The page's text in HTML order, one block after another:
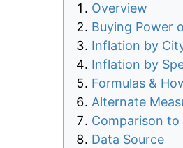
Overview
Buying Power
Inflation by
Inflation by
Formulas &
Alternate
Comparison to
Data Source